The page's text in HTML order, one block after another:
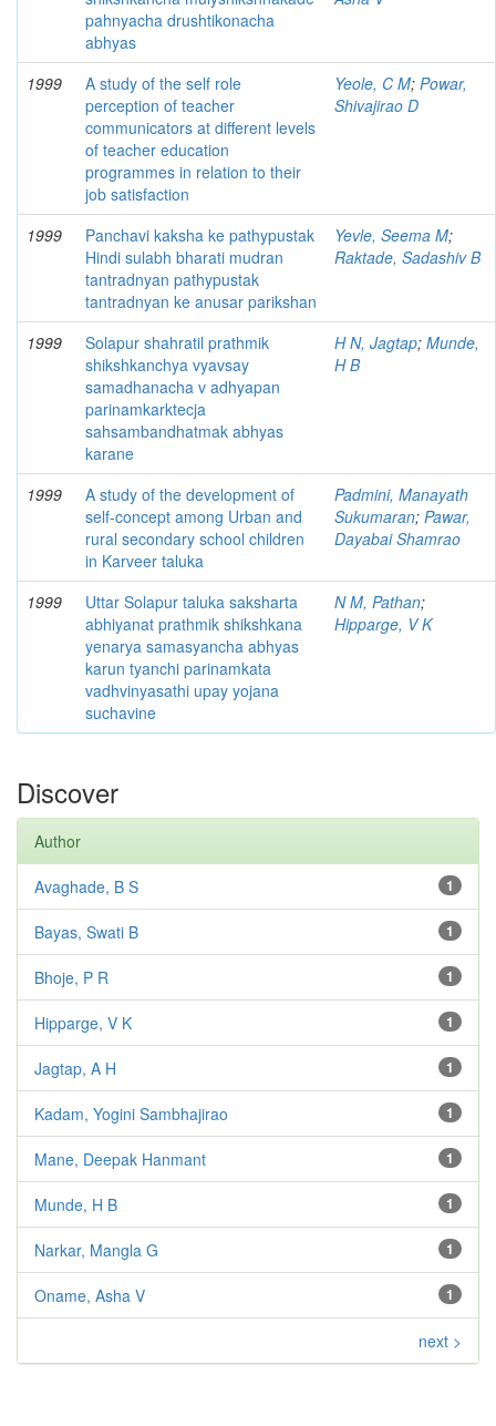
pahnyacha drushtikonacha
abhyas
1999
A study of the self role
perception of teacher
communicators at different levels
of teacher education
programmes in relation to their
job satisfaction
Yeole, C M; Powar,
Shivajirao D
1999
Panchavi kaksha ke pathypustak
Hindi sulabh bharati mudran
tantradnyan pathypustak
tantradnyan ke anusar parikshan
Yevle, Seema M;
Raktade, Sadashiv B
1999
Solapur shahratil prathmik
shikshkanchya vyavsay
samadhanacha v adhyapan
parinamkarktecja
sahsambandhatmak abhyas
karane
H N, Jagtap; Munde,
H B
1999
A study of the development of
self-concept among Urban and
rural secondary school children
in Karveer taluka
Padmini, Manayath
Sukumaran; Pawar,
Dayabai Shamrao
1999
Uttar Solapur taluka saksharta
abhiyanat prathmik shikshkana
yenarya samasyancha abhyas
karun tyanchi parinamkata
vadhvinyasathi upay yojana
suchavine
N M, Pathan;
Hipparge, V K
Discover
Author
1
Avaghade, B S
1
Bayas, Swati B
1
Bhoje, P R
1
Hipparge, V K
1
Jagtap, A H
1
Kadam, Yogini Sambhajirao
1
Mane, Deepak Hanmant
1
Munde, H B
1
Narkar, Mangla G
1
Oname, Asha V
next >